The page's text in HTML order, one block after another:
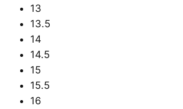
13
13.5
14
14.5
15
15.5
16